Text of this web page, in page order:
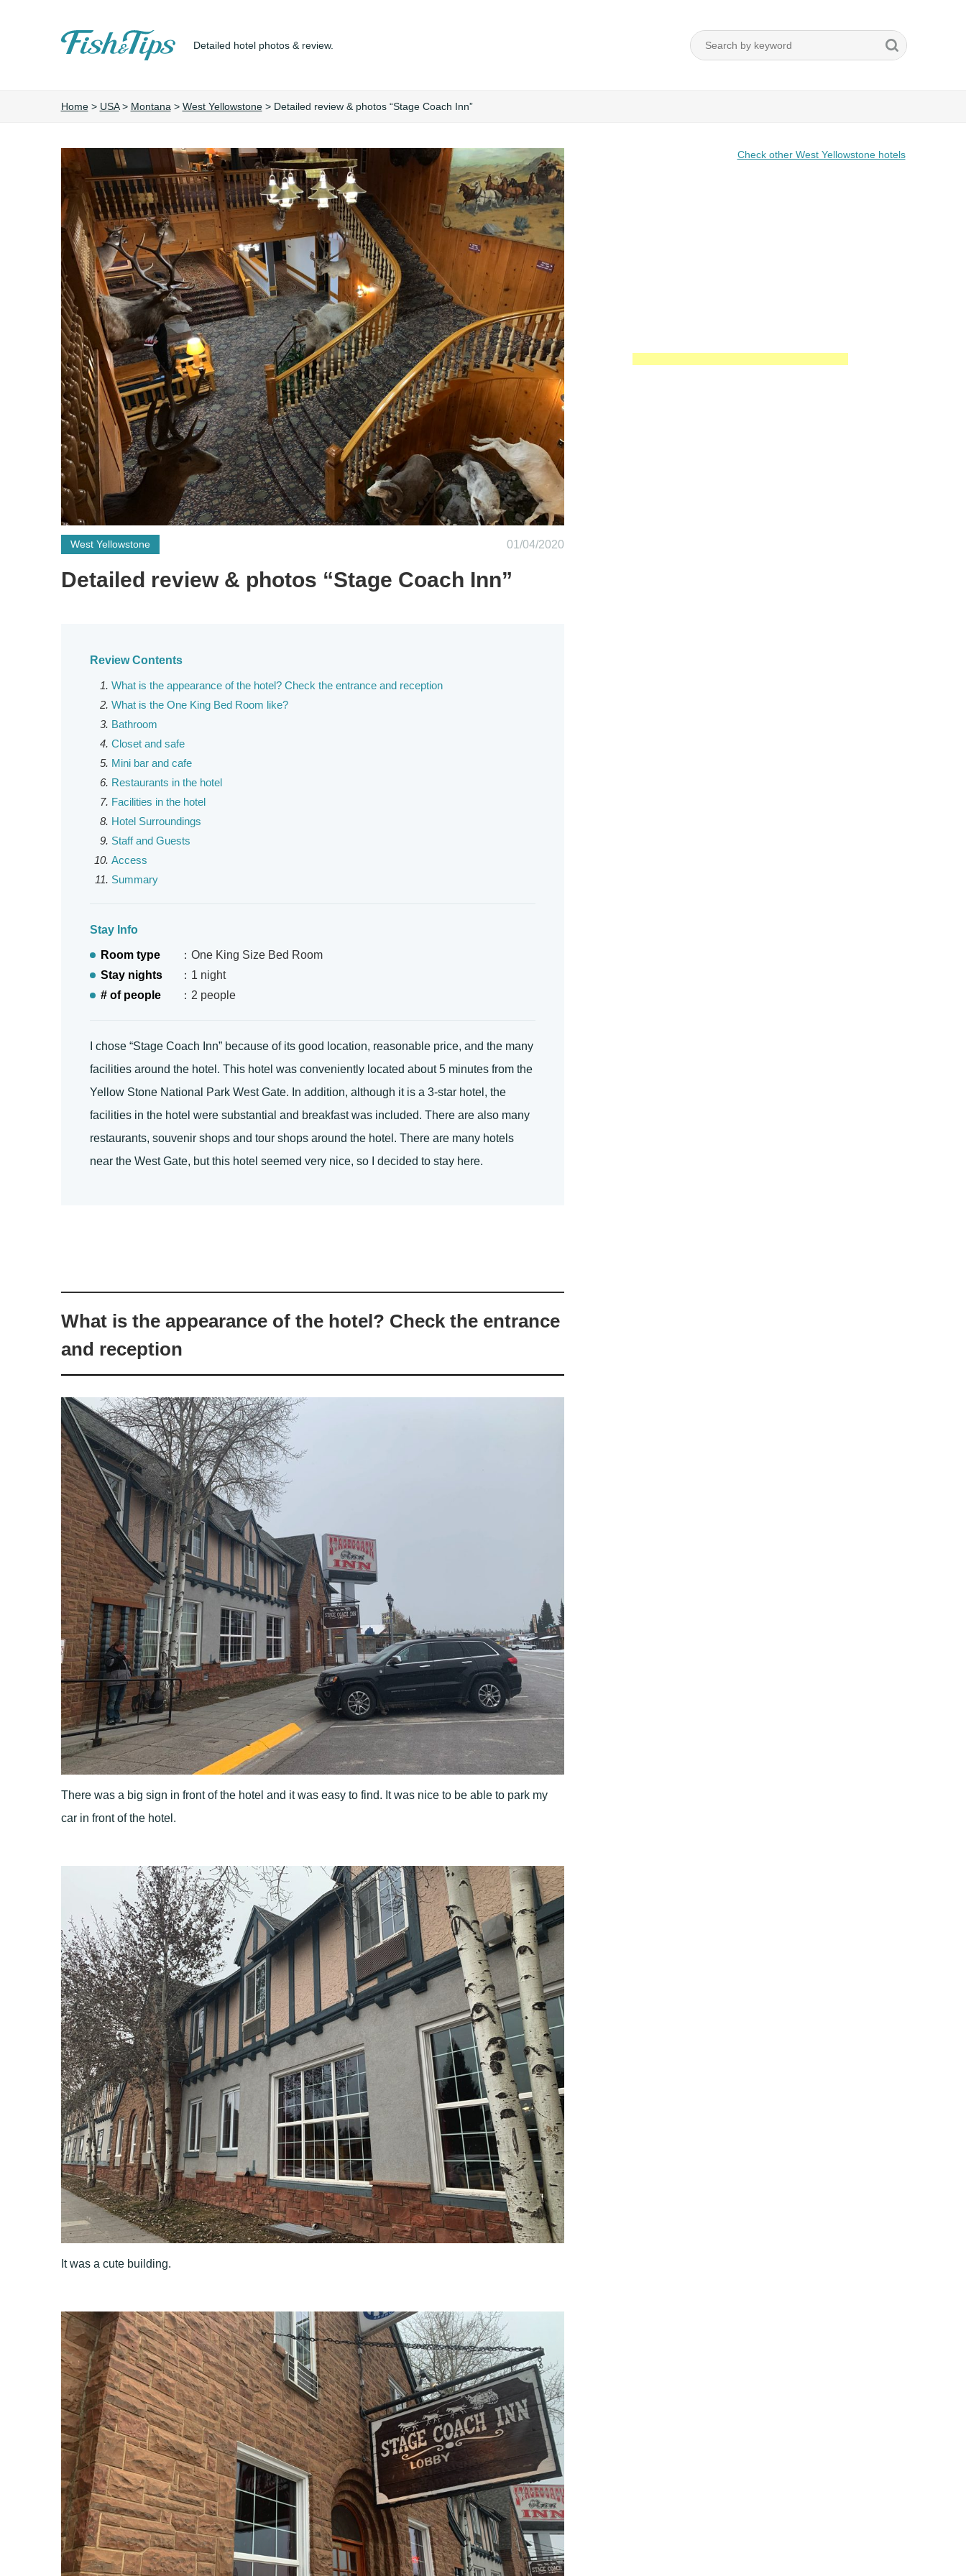
Detailed hotel photos & review.
Home> USA> Montana > West Yellowstone> Detailed review & photos “Stage Coach Inn”
West Yellowstone 01/04/2020
Detailed review & photos “Stage Coach Inn”
Review Contents
What is the appearance of the hotel? Check the entrance and reception
What is the One King Bed Room like?
Bathroom
Closet and safe
Mini bar and cafe
Restaurants in the hotel
Facilities in the hotel
Hotel Surroundings
Staff and Guests
Access
Summary
Stay Info
Room type
：One King Size Bed Room
Stay nights
：1 night
# of people
：2 people
I chose “Stage Coach Inn” because of its good location, reasonable price, and the many
facilities around the hotel. This hotel was conveniently located about 5 minutes from the
Yellow Stone National Park West Gate. In addition, although it is a 3-star hotel, the
facilities in the hotel were substantial and breakfast was included. There are also many
restaurants, souvenir shops and tour shops around the hotel. There are many hotels
near the West Gate, but this hotel seemed very nice, so I decided to stay here.
What is the appearance of the hotel? Check the entrance
and reception
There was a big sign in front of the hotel and it was easy to find. It was nice to be able to park my
car in front of the hotel.
It was a cute building.
Check other West Yellowstone hotels